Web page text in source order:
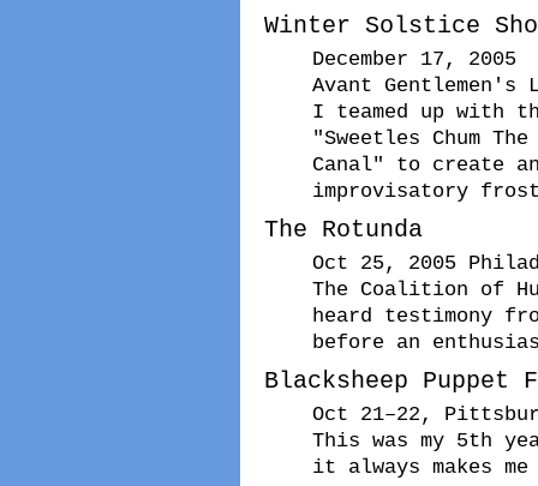
Winter Solstice
December 17, 2005
Avant Gentlemen's
I teamed up with
"Sweetles Chum
Canal" to create
improvisatory
The Rotunda
Oct 25, 2005
The Coalition of
heard testimony
before an
Blacksheep Puppet
Oct 21–22,
This was my 5th
it always makes